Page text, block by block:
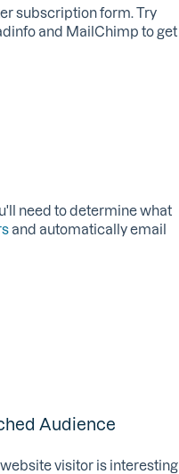
subscription form. Try
and MailChimp to get
need to determine what
and automatically email
Audience
visitor is interesting